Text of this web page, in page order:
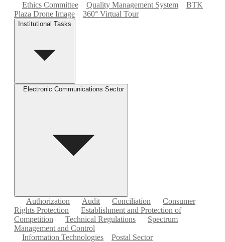
Ethics Committee Quality Management System
BTK
Plaza Drone Image
360° Virtual Tour
Institutional Tasks
Electronic Communications Sector
Authorization Audit Conciliation
Consumer
Rights Protection
Establishment and Protection of
Competition
Technical Regulations
Spectrum
Management and Control
Information Technologies
Postal Sector